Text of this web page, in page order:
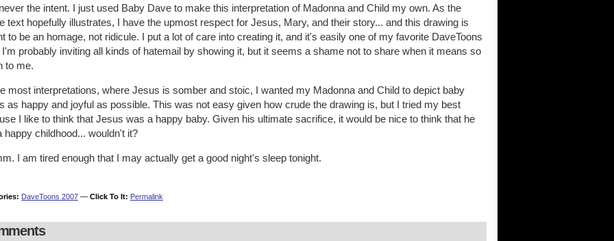
the intent. I just used Baby Dave to make this interpretation of Madonna and Child my own. As the
text hopefully illustrates, I have the upmost respect for Jesus, Mary, and their story... and this drawing is
to be an homage, not ridicule. I put a lot of care into creating it, and it's easily one of my favorite DaveToons
I'm probably inviting all kinds of hatemail by showing it, but it seems a shame not to share when it means so
to me.
most interpretations, where Jesus is somber and stoic, I wanted my Madonna and Child to depict baby
as happy and joyful as possible. This was not easy given how crude the drawing is, but I tried my best
I like to think that Jesus was a happy baby. Given his ultimate sacrifice, it would be nice to think that he
happy childhood... wouldn't it?
I am tired enough that I may actually get a good night's sleep tonight.
DaveToons 2007 — Click To It: Permalink